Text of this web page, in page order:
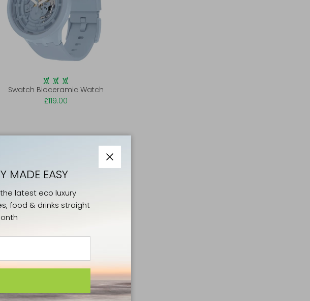
Swatch Bioceramic Watch
£119.00
Close
MADE EASY
latest eco luxury
food & drinks straight